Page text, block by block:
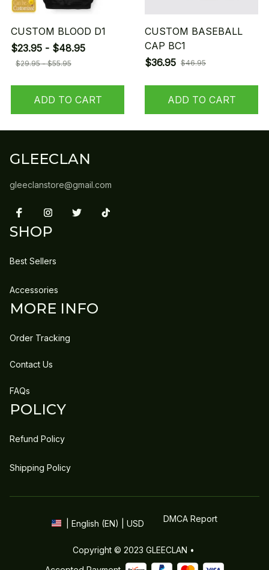
CUSTOM BLOOD D1
$23.95 - $48.95
$29.95 - $55.95
ADD TO CART
CUSTOM BASEBALL
CAP BC1
$36.95 $46.95
ADD TO CART
GLEECLAN
gleeclanstore@gmail.com
SHOP
Best Sellers
Accessories
MORE INFO
Order Tracking
Contact Us
FAQs
POLICY
Refund Policy
Shipping Policy
| English (EN) | USD DMCA Report
Copyright © 2023 GLEECLAN •